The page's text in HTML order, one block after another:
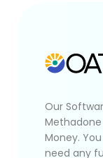
Our
Methadone
Money.
need any